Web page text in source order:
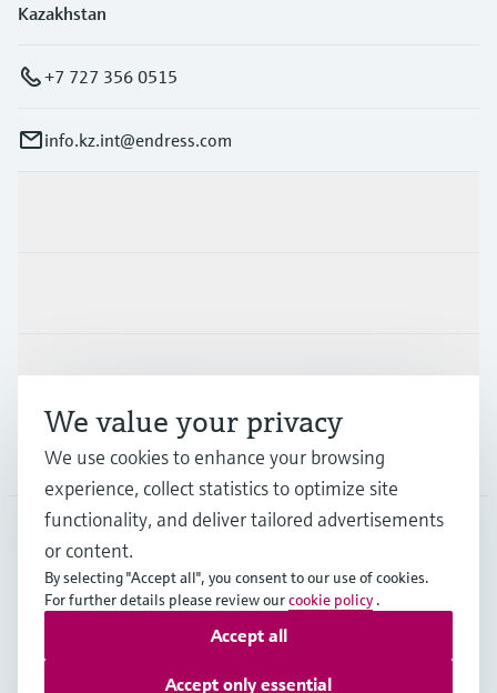
Kazakhstan
+7 727 356 0515
info.kz.int@endress.com
Support
Company
CAS• English
Copyright © Endress+Hauser Group Services AG
Data Protection
We value your privacy
We use cookies to enhance your browsing
experience, collect statistics to optimize site
functionality, and deliver tailored advertisements
or content.
By selecting "Accept all", you consent to our use of cookies.
For further details please review ourcookie policy .
Accept only essential
Accept all